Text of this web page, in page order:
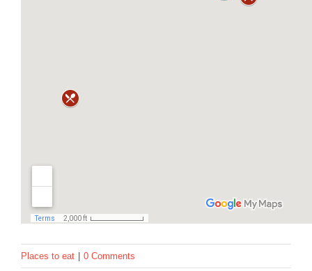
Places to eat 0 Comments